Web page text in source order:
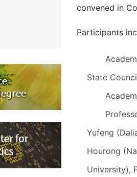
convened in
Participants
State
Yufeng
Hourong
University),